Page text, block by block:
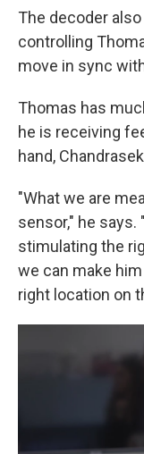
The decoder
controlling
move in sync
Thomas has
he is receiving
hand,
"What we are
sensor," he says.
stimulating the
we can make
right location on